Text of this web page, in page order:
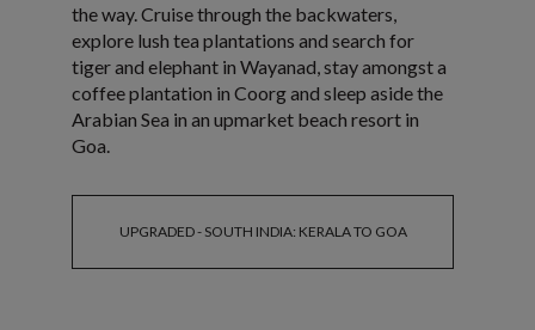
the way. Cruise through the backwaters,
explore lush tea plantations and search for
tiger and elephant in Wayanad, stay amongst a
coffee plantation in Coorg and sleep aside the
Arabian Sea in an upmarket beach resort in
Goa.
UPGRADED - SOUTH INDIA: KERALA TO GOA